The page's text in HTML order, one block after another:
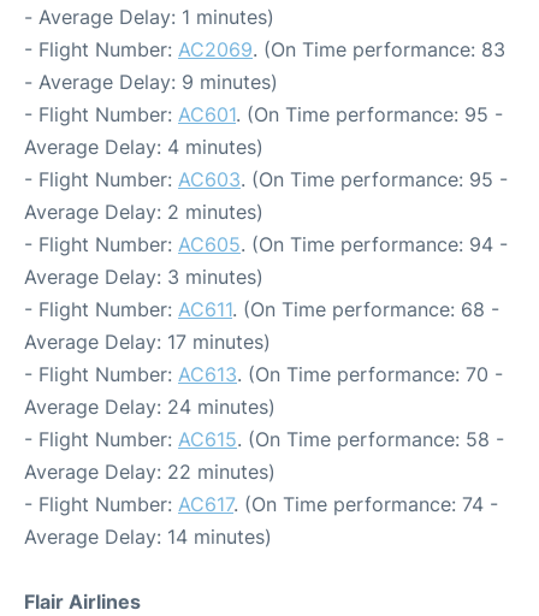
- Average Delay: 1 minutes)
- Flight Number: AC2069. (On Time performance: 83
- Average Delay: 9 minutes)
- Flight Number: AC601. (On Time performance: 95 -
Average Delay: 4 minutes)
- Flight Number: AC603. (On Time performance: 95 -
Average Delay: 2 minutes)
- Flight Number: AC605. (On Time performance: 94 -
Average Delay: 3 minutes)
- Flight Number: AC611. (On Time performance: 68 -
Average Delay: 17 minutes)
- Flight Number: AC613. (On Time performance: 70 -
Average Delay: 24 minutes)
- Flight Number: AC615. (On Time performance: 58 -
Average Delay: 22 minutes)
- Flight Number: AC617. (On Time performance: 74 -
Average Delay: 14 minutes)
Flair Airlines